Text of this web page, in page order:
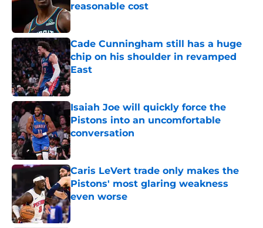
reasonable cost
Published by on Invalid Date
Cade Cunningham still has a huge
chip on his shoulder in revamped
East
Published by on Invalid Date
Isaiah Joe will quickly force the
Pistons into an uncomfortable
conversation
Published by on Invalid Date
Caris LeVert trade only makes the
Pistons' most glaring weakness
even worse
Published by on Invalid Date